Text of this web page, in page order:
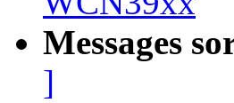
Messages
]